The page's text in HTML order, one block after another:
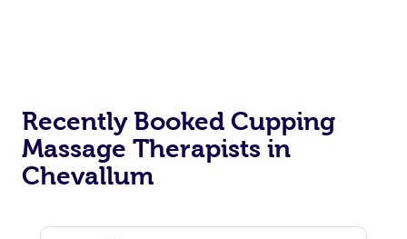
Recently Booked Cupping
Massage Therapists in
Chevallum